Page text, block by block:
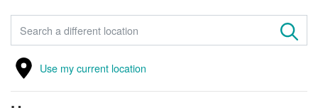
FIND A STORE
Use my current location